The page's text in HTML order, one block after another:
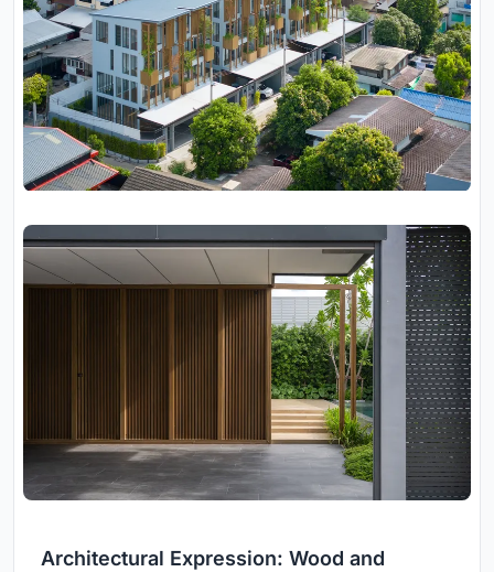
Architectural Expression: Wood and